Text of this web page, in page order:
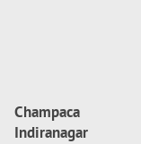
Champaca
Indiranagar